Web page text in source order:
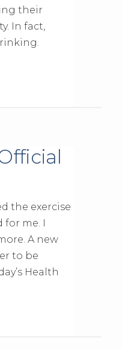
their
In fact,
the exercise
for me. I
A new
to be
Health